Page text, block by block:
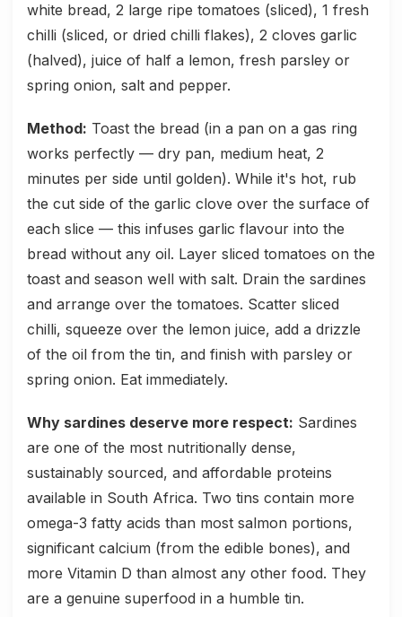
white bread, 2 large ripe tomatoes (sliced), 1 fresh
chilli (sliced, or dried chilli flakes), 2 cloves garlic
(halved), juice of half a lemon, fresh parsley or
spring onion, salt and pepper.
Method: Toast the bread (in a pan on a gas ring
works perfectly — dry pan, medium heat, 2
minutes per side until golden). While it's hot, rub
the cut side of the garlic clove over the surface of
each slice — this infuses garlic flavour into the
bread without any oil. Layer sliced tomatoes on the
toast and season well with salt. Drain the sardines
and arrange over the tomatoes. Scatter sliced
chilli, squeeze over the lemon juice, add a drizzle
of the oil from the tin, and finish with parsley or
spring onion. Eat immediately.
Why sardines deserve more respect: Sardines
are one of the most nutritionally dense,
sustainably sourced, and affordable proteins
available in South Africa. Two tins contain more
omega-3 fatty acids than most salmon portions,
significant calcium (from the edible bones), and
more Vitamin D than almost any other food. They
are a genuine superfood in a humble tin.